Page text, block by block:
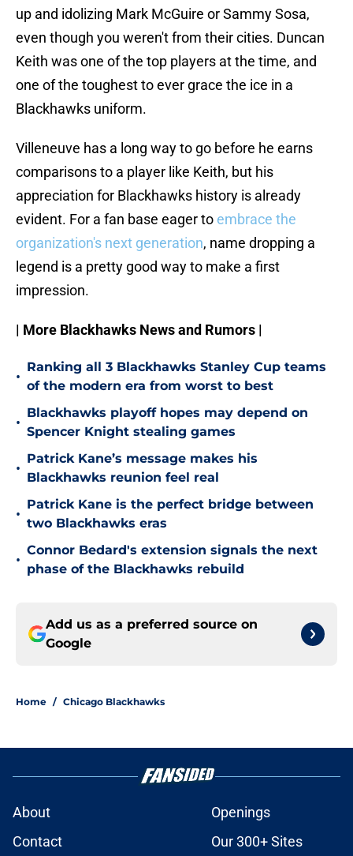
up and idolizing Mark McGuire or Sammy Sosa,
even though you weren't from their cities. Duncan
Keith was one of the top players at the time, and
one of the toughest to ever grace the ice in a
Blackhawks uniform.
Villeneuve has a long way to go before he earns
comparisons to a player like Keith, but his
appreciation for Blackhawks history is already
evident. For a fan base eager to embrace the
organization's next generation, name dropping a
legend is a pretty good way to make a first
impression.
| More Blackhawks News and Rumors |
•
Ranking all 3 Blackhawks Stanley Cup teams
of the modern era from worst to best
•
Blackhawks playoff hopes may depend on
Spencer Knight stealing games
•
Patrick Kane’s message makes his
Blackhawks reunion feel real
•
Patrick Kane is the perfect bridge between
two Blackhawks eras
•
Connor Bedard's extension signals the next
phase of the Blackhawks rebuild
Add us as a preferred source on
Google
Home / Chicago Blackhawks
About
Openings
Contact
Our 300+ Sites